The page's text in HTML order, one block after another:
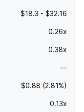
$18.3 - $32.16
0.26x
0.38x
—
$0.88 (2.81%)
0.13x